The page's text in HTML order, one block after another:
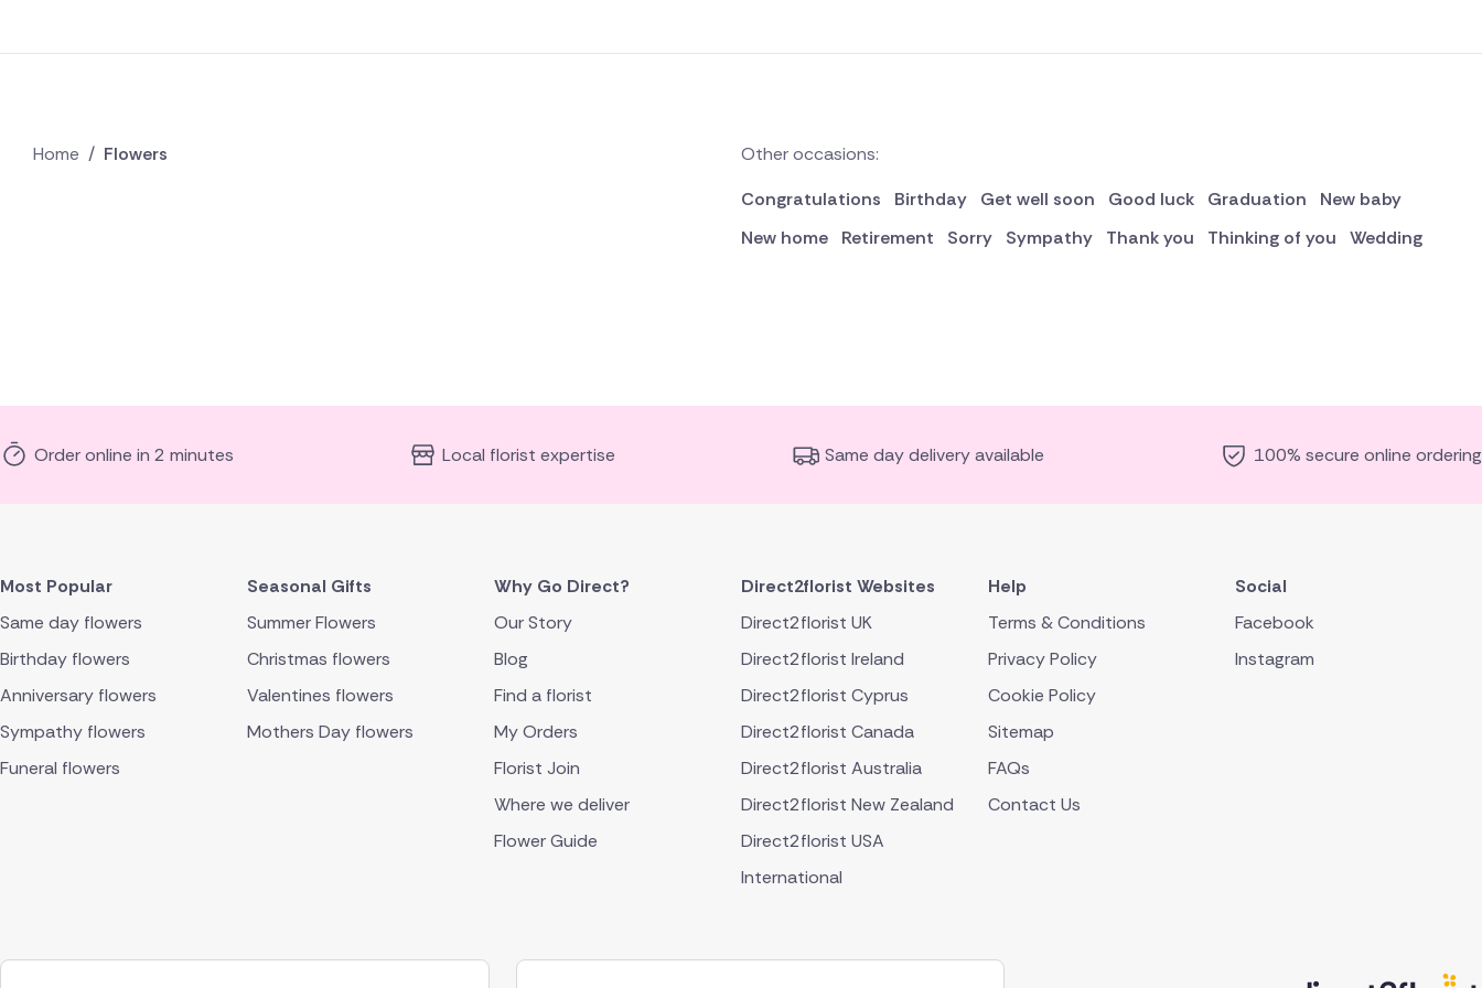
Home / Flowers
Other occasions:
Congratulations
Birthday Get well soon Good luck Graduation
New baby
New home
Retirement Sorry Sympathy Thank you Thinking of you Wedding
Order online in 2 minutes Local florist expertise Same day delivery available 100% secure online ordering
Most Popular
Same day flowers
Birthday flowers
Anniversary flowers
Sympathy flowers
Funeral flowers
Seasonal Gifts
Summer Flowers
Christmas flowers
Valentines flowers
Mothers Day flowers
Why Go Direct?
Our Story
Blog
Find a florist
My Orders
Florist Join
Where we deliver
Flower Guide
Direct2florist Websites
Direct2florist UK
Direct2florist Ireland
Direct2florist Cyprus
Direct2florist Canada
Direct2florist Australia
Direct2florist New Zealand
Direct2florist USA
International
Help
Terms & Conditions
Privacy Policy
Cookie Policy
Sitemap
FAQs
Contact Us
Social
Facebook
Instagram